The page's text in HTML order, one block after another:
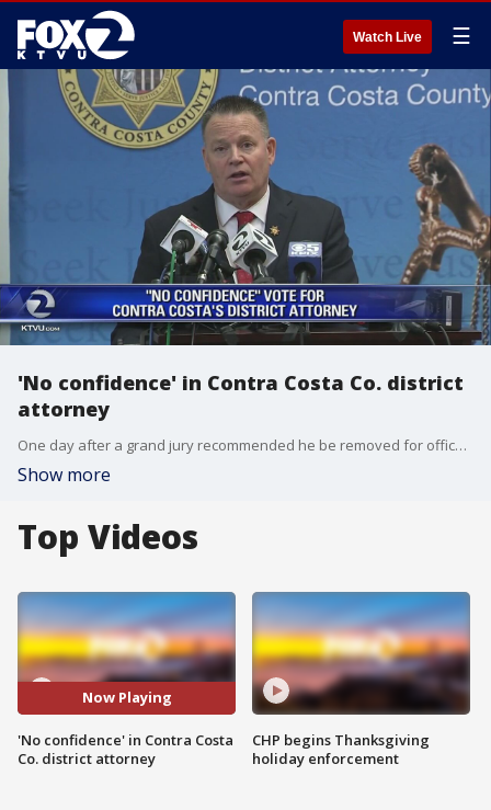
Watch Live ☰
'No confidence' in Contra Costa Co. district
attorney
One day after a grand jury recommended he be removed for office, there are more problems for Contra Costa County District Attorney Mark Peterson.
Show more
Top Videos
Now Playing
'No confidence' in Contra Costa
Co. district attorney
CHP begins Thanksgiving
holiday enforcement